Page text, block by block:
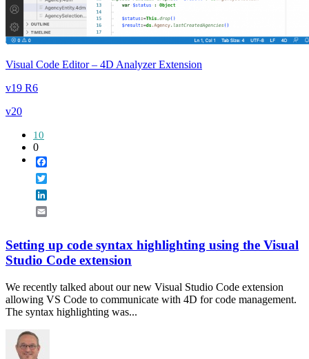
Visual Code Editor – 4D Analyzer Extension
v19 R6
v20
10
0
Setting up code syntax highlighting using the Visual
Studio Code extension
We recently talked about our new Visual Studio Code extension
allowing VS Code to communicate with 4D for code management.
The syntax highlighting was...